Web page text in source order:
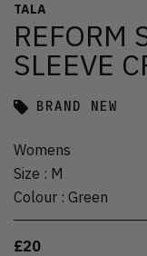
TALA
REFORM
SLEEVE
BRAND NEW
Womens
Size : M
Colour : Green
£20